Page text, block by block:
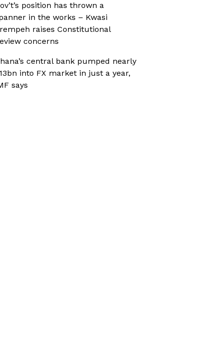
position has thrown a
in the works – Kwasi
raises Constitutional
concerns
central bank pumped nearly
into FX market in just a year,
says